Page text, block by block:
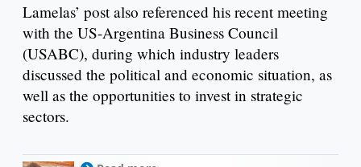
Lamelas’ post also referenced his recent meeting
with the US-Argentina Business Council
(USABC), during which industry leaders
discussed the political and economic situation, as
well as the opportunities to invest in strategic
sectors.